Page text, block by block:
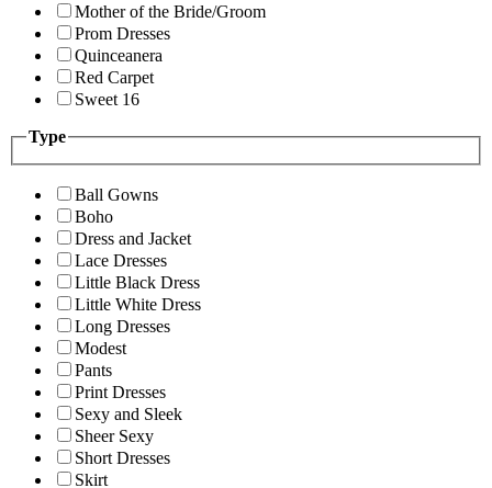
Mother of the Bride/Groom
Prom Dresses
Quinceanera
Red Carpet
Sweet 16
Type
Ball Gowns
Boho
Dress and Jacket
Lace Dresses
Little Black Dress
Little White Dress
Long Dresses
Modest
Pants
Print Dresses
Sexy and Sleek
Sheer Sexy
Short Dresses
Skirt